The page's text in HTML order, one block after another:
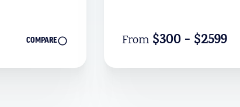
COMPARE From $300 - $2599